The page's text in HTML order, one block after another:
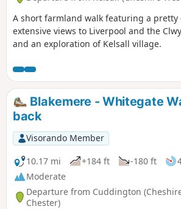
A short farmland walk featuring a pretty
extensive views to Liverpool and the
and an exploration of Kelsall village.
Blakemere - Whitegate
back
Visorando Member
10.17 mi
+184 ft -180 ft
Moderate
Departure from Cuddington
Chester)